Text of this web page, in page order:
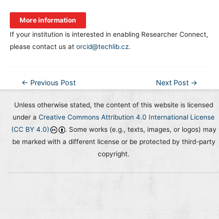
More information
If your institution is interested in enabling Researcher Connect,
please contact us at orcid@techlib.cz.
Post← Previous Post Next Post →
Unless otherwise stated, the content of this website is licensed
under aCreative Commons Attribution 4.0 International License
(CC BY 4.0)
. Some works (e.g., texts, images, or logos) may
be marked with a different license or be protected by third-party
copyright.